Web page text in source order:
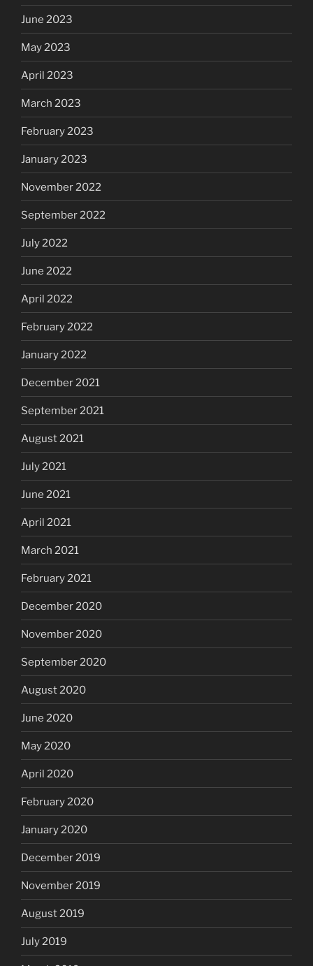
June 2023
May 2023
April 2023
March 2023
February 2023
January 2023
November 2022
September 2022
July 2022
June 2022
April 2022
February 2022
January 2022
December 2021
September 2021
August 2021
July 2021
June 2021
April 2021
March 2021
February 2021
December 2020
November 2020
September 2020
August 2020
June 2020
May 2020
April 2020
February 2020
January 2020
December 2019
November 2019
August 2019
July 2019